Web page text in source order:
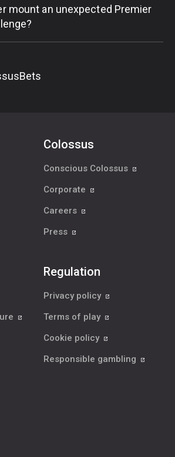
mount an unexpected Premier
Colossus
Conscious Colossus
Corporate
Careers
Press
Regulation
Privacy policy
Terms of play
Cookie policy
Responsible gambling